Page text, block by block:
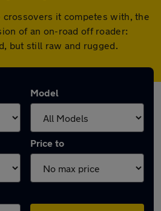
crossovers it competes with, the
of an on-road off roader:
but still raw and rugged.
Model
Price to